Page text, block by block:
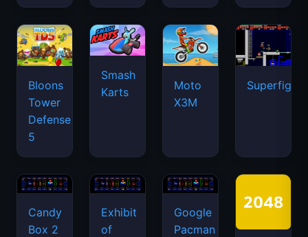
Bloons
Tower
Defense
5
Smash
Karts
Moto
X3M
Candy
Box 2
Exhibit
of
Google
Pacman